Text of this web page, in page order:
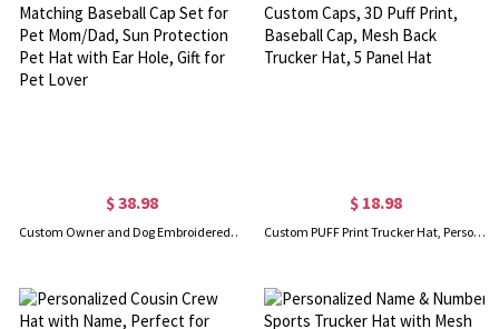
$ 38.98
Custom Owner and Dog Embroidered Name Hat Set, Matching Baseball Cap Set for Pet Mom/Dad, Sun Protection Pet Hat with Ear Hole, Gift for Pet Lover
$ 18.98
Custom PUFF Print Trucker Hat, Personalized Foam Hat, Custom Caps, 3D Puff Print, Baseball Cap, Mesh Back Trucker Hat, 5 Panel Hat